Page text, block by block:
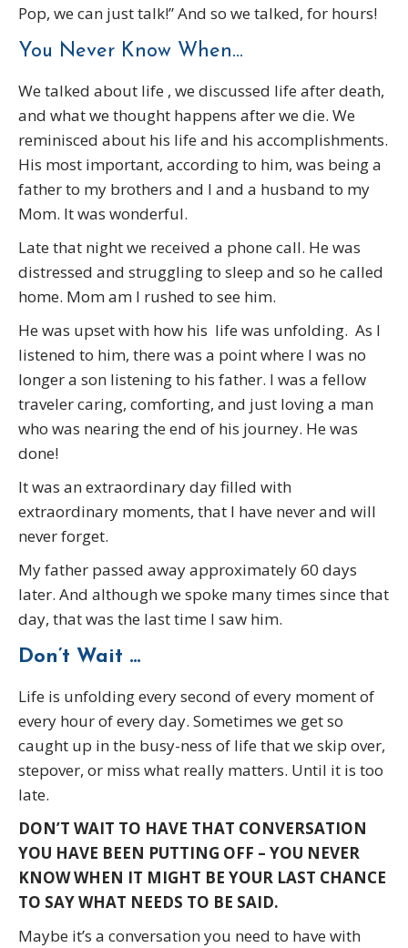
Pop, we can just talk!” And so we talked, for hours!
You Never Know When…
We talked about life , we discussed life after death,
and what we thought happens after we die. We
reminisced about his life and his accomplishments.
His most important, according to him, was being a
father to my brothers and I and a husband to my
Mom. It was wonderful.
Late that night we received a phone call. He was
distressed and struggling to sleep and so he called
home. Mom am I rushed to see him.
He was upset with how his life was unfolding. As I
listened to him, there was a point where I was no
longer a son listening to his father. I was a fellow
traveler caring, comforting, and just loving a man
who was nearing the end of his journey. He was
done!
It was an extraordinary day filled with
extraordinary moments, that I have never and will
never forget.
My father passed away approximately 60 days
later. And although we spoke many times since that
day, that was the last time I saw him.
Don’t Wait …
Life is unfolding every second of every moment of
every hour of every day. Sometimes we get so
caught up in the busy-ness of life that we skip over,
stepover, or miss what really matters. Until it is too
late.
DON’T WAIT TO HAVE THAT CONVERSATION
YOU HAVE BEEN PUTTING OFF – YOU NEVER
KNOW WHEN IT MIGHT BE YOUR LAST CHANCE
TO SAY WHAT NEEDS TO BE SAID.
Maybe it’s a conversation you need to have with